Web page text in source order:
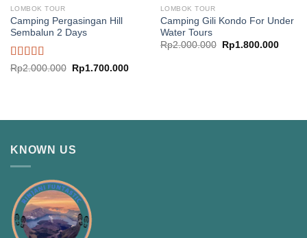
LOMBOK TOUR
Camping Pergasingan Hill
Sembalun 2 Days
Rated
Rp2.000.000
Original
price
Rp1.700.000Current
LOMBOK TOUR
Camping Gili Kondo For Under
Water Tours
Rp2.000.000
Original
price
Rp1.800.000
KNOWN US